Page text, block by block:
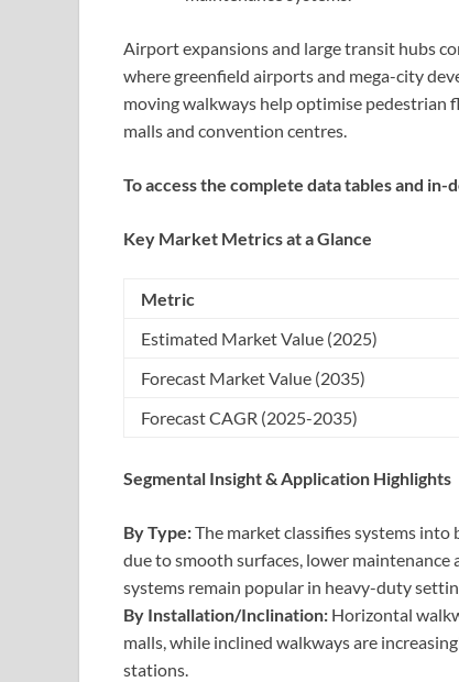
Airport expansions and large transit hubs
where greenfield airports and mega-city
moving walkways help optimise pedestrian
malls and convention centres.
To access the complete data tables and
Key Market Metrics at a Glance
Metric
Estimated Market Value (2025)
Forecast Market Value (2035)
Forecast CAGR (2025-2035)
Segmental Insight & Application Highlights
By Type:The market classifies systems
due to smooth surfaces, lower
systems remain popular in heavy-duty
By Installation/Inclination: Horizontal
malls, while inclined walkways are
stations.